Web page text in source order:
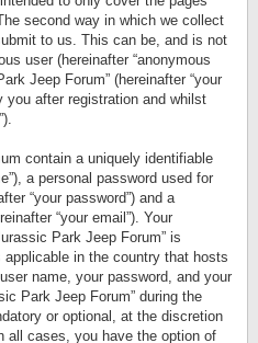
second way in which we collect
to us. This can be, and is not
user (hereinafter “anonymous
Jeep Forum” (hereinafter “your
you after registration and whilst
contain a uniquely identifiable
a personal password used for
“your password”) and a
“your email”). Your
Park Jeep Forum” is
in the country that hosts
name, your password, and your
Park Jeep Forum” during the
or optional, at the discretion
all cases, you have the option of